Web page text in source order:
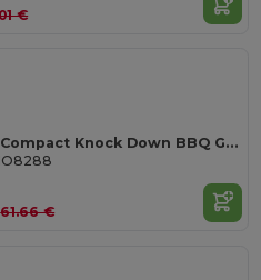
€
KNOCKING Compact Knock Down BBQ Grill Ø30X40CM
61.66 €